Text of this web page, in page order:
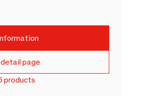
page
products